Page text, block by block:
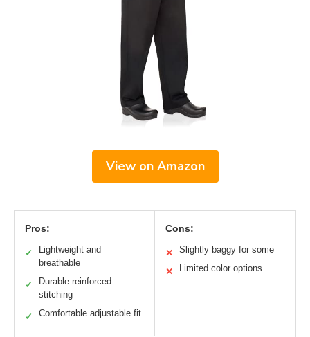
View on Amazon
Pros:
✓
Lightweight and
breathable
✓
Durable reinforced
stitching
✓ Comfortable adjustable fit
Cons:
✕ Slightly baggy for some
✕ Limited color options